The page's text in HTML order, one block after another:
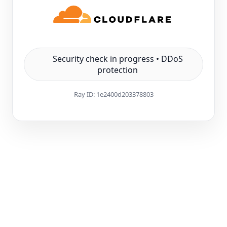
Security check in progress • DDoS
protection
Ray ID: 1e2400d203378803